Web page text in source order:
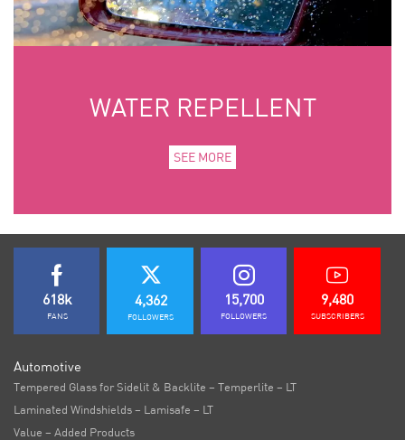
WATER REPELLENT
SEE MORE
618k
FANS
4,362
FOLLOWERS
15,700
FOLLOWERS
9,480
SUBSCRIBERS
Automotive
Tempered Glass for Sidelit & Backlite – Temperlite – LT
Laminated Windshields – Lamisafe – LT
Value – Added Products